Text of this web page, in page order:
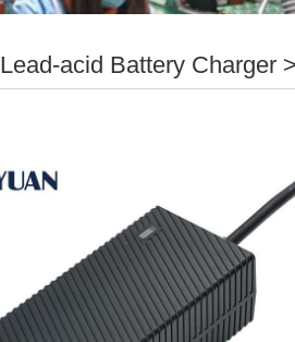
Lead-acid Battery Charger